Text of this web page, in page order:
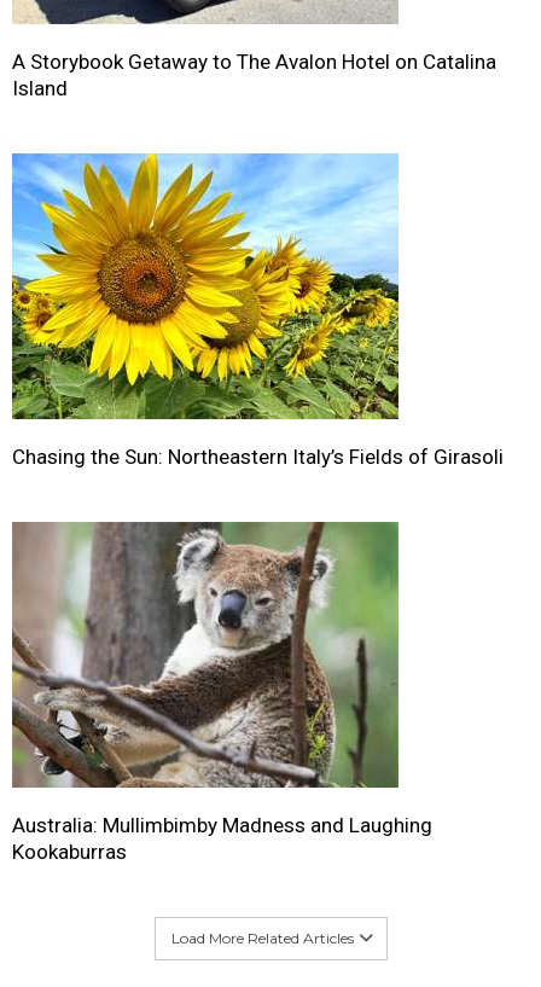
A Storybook Getaway to The Avalon Hotel on Catalina
Island
Chasing the Sun: Northeastern Italy’s Fields of Girasoli
Australia: Mullimbimby Madness and Laughing
Kookaburras
Load More Related Articles